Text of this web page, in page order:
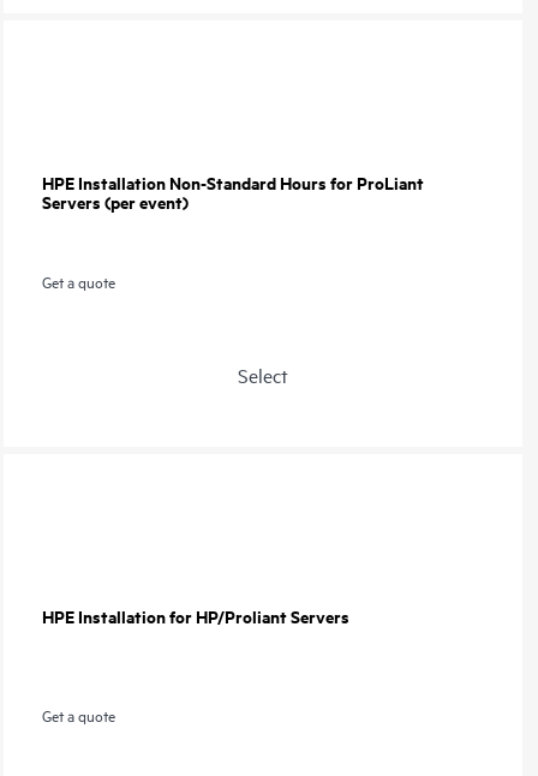
HPE Installation Non-Standard Hours for ProLiant
Servers (per event)
Get a quote
Select
HPE Installation for HP/Proliant Servers
Get a quote